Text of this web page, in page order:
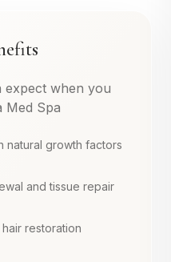
expect when you
Med Spa
natural growth factors
and tissue repair
restoration